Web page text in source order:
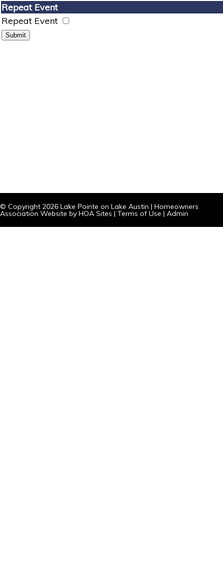
Repeat Event
Repeat Event
© Copyright 2026 Lake Pointe on Lake Austin | Homeowners
Association Website by HOA Sites | Terms of Use | Admin